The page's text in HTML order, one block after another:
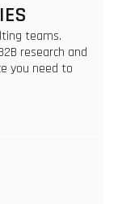
teams.
research and
you need to